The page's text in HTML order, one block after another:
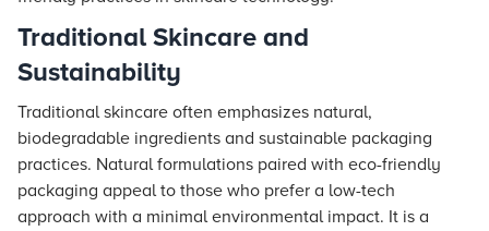
Traditional Skincare and
Sustainability
Traditional skincare often emphasizes natural,
biodegradable ingredients and sustainable packaging
practices. Natural formulations paired with eco-friendly
packaging appeal to those who prefer a low-tech
approach with a minimal environmental impact. It is a